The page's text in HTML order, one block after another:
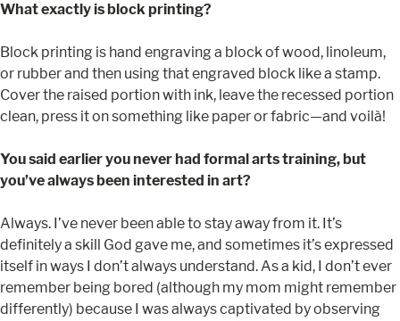
What exactly is block printing?
Block printing is hand engraving a block of wood, linoleum,
or rubber and then using that engraved block like a stamp.
Cover the raised portion with ink, leave the recessed portion
clean, press it on something like paper or fabric—and voilà!
You said earlier you never had formal arts training, but
you’ve always been interested in art?
Always. I’ve never been able to stay away from it. It’s
definitely a skill God gave me, and sometimes it’s expressed
itself in ways I don’t always understand. As a kid, I don’t ever
remember being bored (although my mom might remember
differently) because I was always captivated by observing